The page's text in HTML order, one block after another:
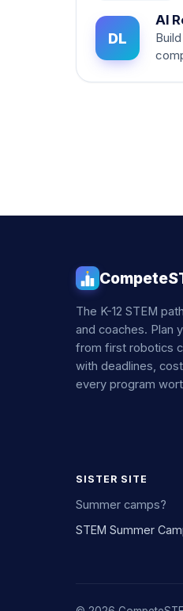
DL
AI
The K-12 STEM
and coaches. Plan
from first robotics
with deadlines,
every program
SISTER SITE
Summer camps?
STEM Summer